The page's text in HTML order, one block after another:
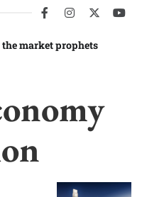
facebookinstagram
twitter
market prophets